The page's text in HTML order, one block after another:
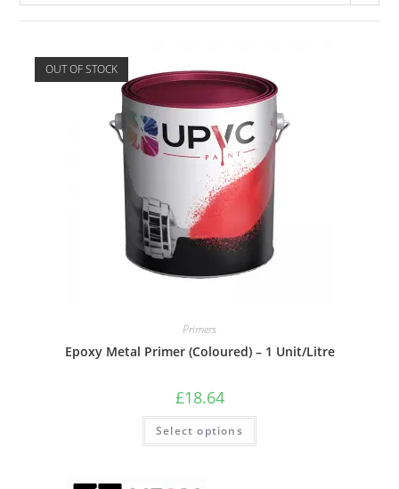
OUT OF STOCK
Primers
Epoxy Metal Primer (Coloured) – 1 Unit/Litre
£18.64
Select options